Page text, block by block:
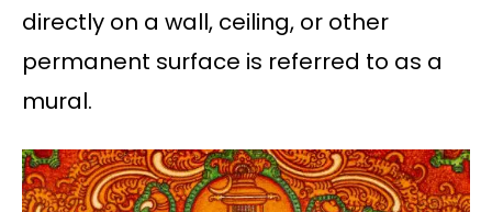
directly on a wall, ceiling, or other
permanent surface is referred to as a
mural.